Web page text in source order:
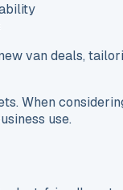
van deals,
When
use.